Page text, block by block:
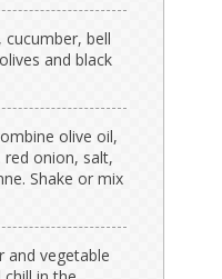
bell
and black
olive oil,
red onion, salt,
Shake or mix
and vegetable